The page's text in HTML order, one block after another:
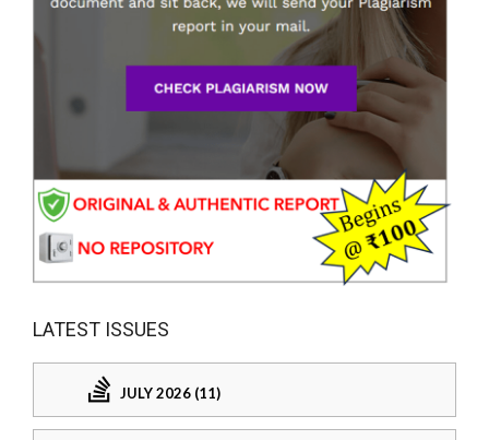
LATEST ISSUES
JULY 2026 (11)